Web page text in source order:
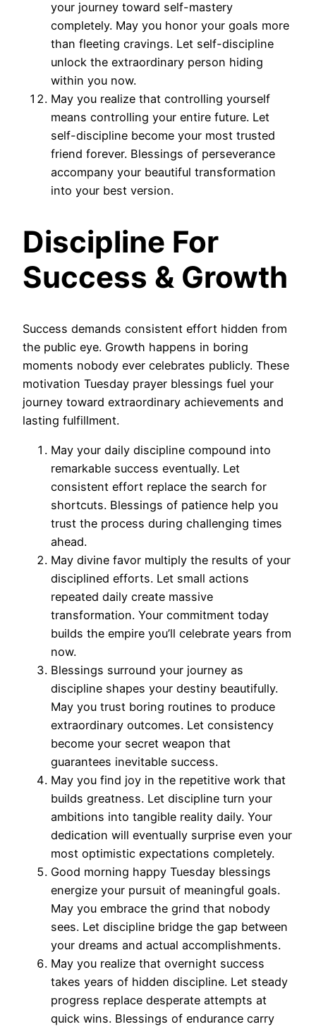
your journey toward self-mastery
completely. May you honor your goals more
than fleeting cravings. Let self-discipline
unlock the extraordinary person hiding
within you now.
May you realize that controlling yourself
means controlling your entire future. Let
self-discipline become your most trusted
friend forever. Blessings of perseverance
accompany your beautiful transformation
into your best version.
Discipline For
Success & Growth
Success demands consistent effort hidden from
the public eye. Growth happens in boring
moments nobody ever celebrates publicly. These
motivation Tuesday prayer blessings fuel your
journey toward extraordinary achievements and
lasting fulfillment.
May your daily discipline compound into
remarkable success eventually. Let
consistent effort replace the search for
shortcuts. Blessings of patience help you
trust the process during challenging times
ahead.
May divine favor multiply the results of your
disciplined efforts. Let small actions
repeated daily create massive
transformation. Your commitment today
builds the empire you’ll celebrate years from
now.
Blessings surround your journey as
discipline shapes your destiny beautifully.
May you trust boring routines to produce
extraordinary outcomes. Let consistency
become your secret weapon that
guarantees inevitable success.
May you find joy in the repetitive work that
builds greatness. Let discipline turn your
ambitions into tangible reality daily. Your
dedication will eventually surprise even your
most optimistic expectations completely.
Good morning happy Tuesday blessings
energize your pursuit of meaningful goals.
May you embrace the grind that nobody
sees. Let discipline bridge the gap between
your dreams and actual accomplishments.
May you realize that overnight success
takes years of hidden discipline. Let steady
progress replace desperate attempts at
quick wins. Blessings of endurance carry